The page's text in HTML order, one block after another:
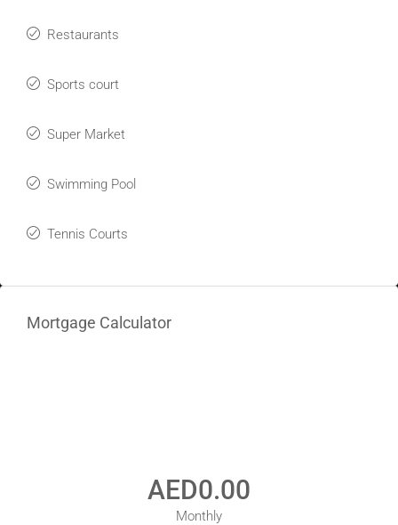
Restaurants
Sports court
Super Market
Swimming Pool
Tennis Courts
Mortgage Calculator
AED0.00
Monthly